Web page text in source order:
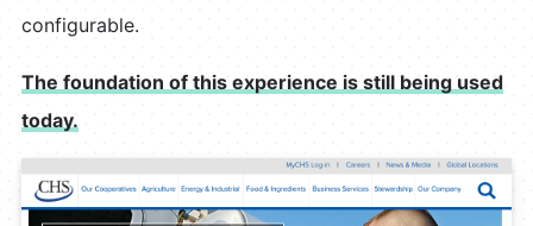
configurable.
The foundation of this experience is still being used
today.